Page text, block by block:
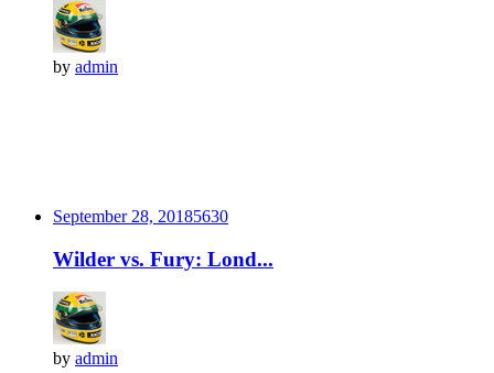
by admin
September 28, 20185630
Wilder vs. Fury: Lond...
by admin